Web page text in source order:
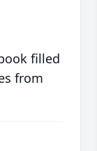
filled
from